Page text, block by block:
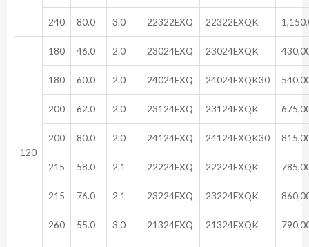
240 80.0 3.0 22322EXQ 22322EXQK
120
180 46.0 2.0 23024EXQ 23024EXQK
180 60.0 2.0 24024EXQ 24024EXQK30
200 62.0 2.0 23124EXQ 23124EXQK
200 80.0 2.0 24124EXQ 24124EXQK30
215 58.0 2.1 22224EXQ 22224EXQK
215 76.0 2.1 23224EXQ 23224EXQK
260 55.0 3.0 21324EXQ 21324EXQK